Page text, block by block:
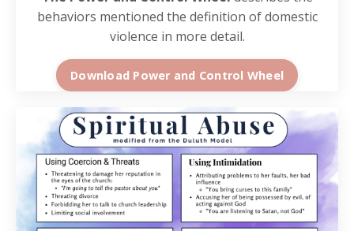
behaviors mentioned the definition of domestic
violence in more detail.
Download Power and Control Wheel